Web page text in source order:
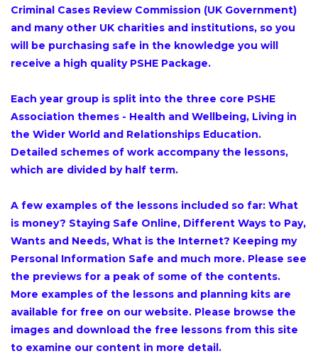
Criminal Cases Review Commission (UK Government)
and many other UK charities and institutions, so you
will be purchasing safe in the knowledge you will
receive a high quality PSHE Package.
Each year group is split into the three core PSHE
Association themes - Health and Wellbeing, Living in
the Wider World and Relationships Education.
Detailed schemes of work accompany the lessons,
which are divided by half term.
A few examples of the lessons included so far: What
is money? Staying Safe Online, Different Ways to Pay,
Wants and Needs, What is the Internet? Keeping my
Personal Information Safe and much more. Please see
the previews for a peak of some of the contents.
More examples of the lessons and planning kits are
available for free on our website. Please browse the
images and download the free lessons from this site
to examine our content in more detail.